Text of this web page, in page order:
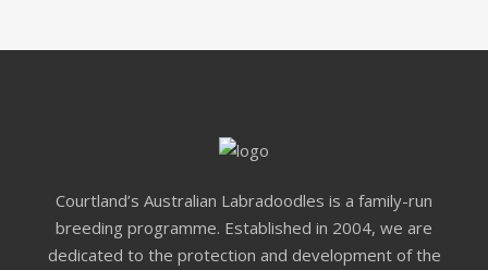
Courtland’s Australian Labradoodles is a family-run
breeding programme. Established in 2004, we are
dedicated to the protection and development of the